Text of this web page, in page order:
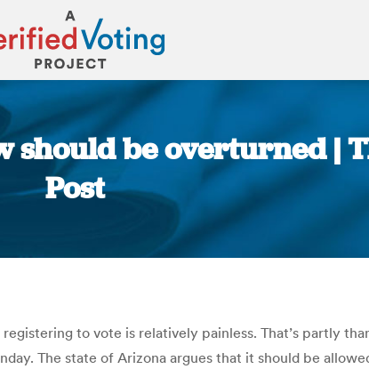
be overturned |
Post
to vote is relatively painless. That’s partly
The state of Arizona argues that it should be